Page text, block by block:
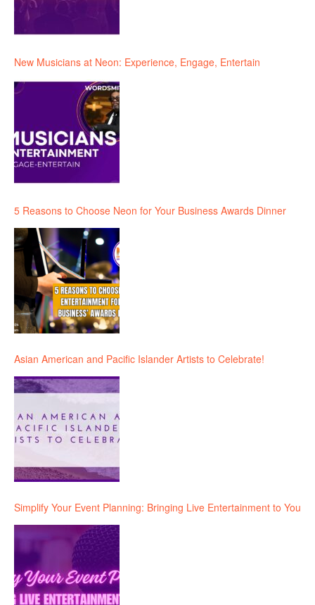
New Musicians at Neon: Experience, Engage, Entertain
5 Reasons to Choose Neon for Your Business Awards Dinner
Asian American and Pacific Islander Artists to Celebrate!
Simplify Your Event Planning: Bringing Live Entertainment to You